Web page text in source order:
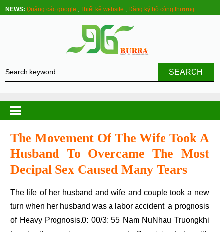
NEWS: Quảng cáo google ,Thiết kế website ,Đăng ký bộ công thương
SEARCH
The Movement Of The Wife Took A
Husband To Overcame The Most
Decipal Sex Caused Many Tears
The life of her husband and wife and couple took a new
turn when her husband was a labor accident, a prognosis
of Heavy Prognosis.0: 00/3: 55 Nam NuNhau Truongkhi